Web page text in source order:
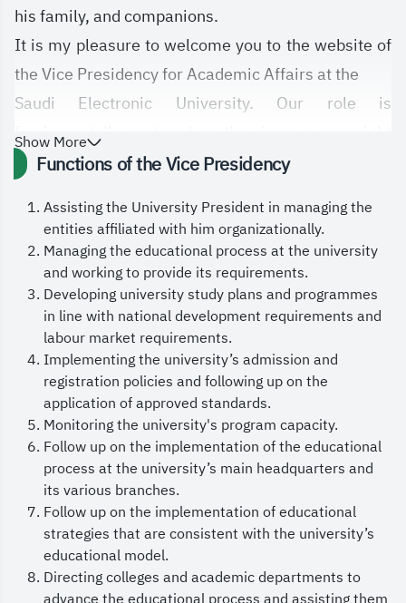
his family, and companions.
It is my pleasure to welcome you to the website of
the Vice Presidency for Academic Affairs at the
Saudi Electronic University. Our role is
fundamentally centered on the rigorous oversight
of all
bachelor’s students, developing academic
programs and
curricula, and ensuring they align with labor market
needs and support the objectives of Saudi
Vision 2030.
We are committed to continuously enhancing the
quality of our educational outcomes by
encouraging pedagogical and academic innovation
in teaching methods, adopting leading local
and international academic practices, and
providing an inspiring learning environment that
prepares distinguished graduates who possess the
requisite competencies to make significant
national contributions and to achieve global
Show More
Functions of the Vice Presidency
Assisting the University President in managing the
entities affiliated with him organizationally.
Managing the educational process at the university
and working to provide its requirements.
Developing university study plans and programmes
in line with national development requirements and
labour market requirements.
Implementing the university’s admission and
registration policies and following up on the
application of approved standards.
Monitoring the university's program capacity.
Follow up on the implementation of the educational
process at the university’s main headquarters and
its various branches.
Follow up on the implementation of educational
strategies that are consistent with the university’s
educational model.
Directing colleges and academic departments to